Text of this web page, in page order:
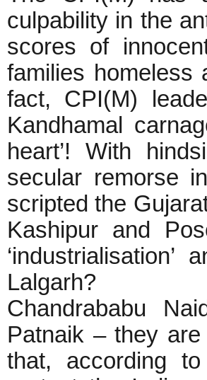
culpability in the
scores of
families homeless
fact, CPI(M)
Kandhamal
heart’! With
secular remorse
scripted the
Kashipur and
‘industrialisation’
Lalgarh?
Chandrababu
Patnaik – they are
that, according